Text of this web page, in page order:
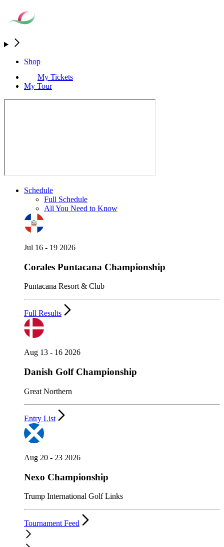
Shop
My Tickets
My Tour
Schedule
Full Schedule
All You Need to Know
Jul 16 - 19 2026
Corales Puntacana Championship
Puntacana Resort & Club
Full Results
Aug 13 - 16 2026
Danish Golf Championship
Great Northern
Entry List
Aug 20 - 23 2026
Nexo Championship
Trump International Golf Links
Tournament Feed